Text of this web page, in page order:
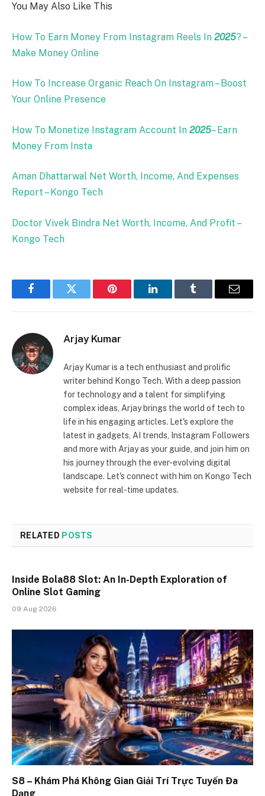
You May Also Like This
How To Earn Money From Instagram Reels In 2025? –
Make Money Online
How To Increase Organic Reach On Instagram – Boost
Your Online Presence
How To Monetize Instagram Account In 2025– Earn
Money From Insta
Aman Dhattarwal Net Worth, Income, And Expenses
Report – Kongo Tech
Doctor Vivek Bindra Net Worth, Income, And Profit –
Kongo Tech
FacebookTwitter Pinterest LinkedInTumblr Email
Arjay Kumar
Arjay Kumar is a tech enthusiast and prolific
writer behind Kongo Tech. With a deep passion
for technology and a talent for simplifying
complex ideas, Arjay brings the world of tech to
life in his engaging articles. Let's explore the
latest in gadgets, AI trends, Instagram Followers
and more with Arjay as your guide, and join him on
his journey through the ever-evolving digital
landscape. Let's connect with him on Kongo Tech
website for real-time updates.
RELATED POSTS
Inside Bola88 Slot: An In-Depth Exploration of
Online Slot Gaming
09 Aug 2026
S8 – Khám Phá Không Gian Giải Trí Trực Tuyến Đa
Dạng